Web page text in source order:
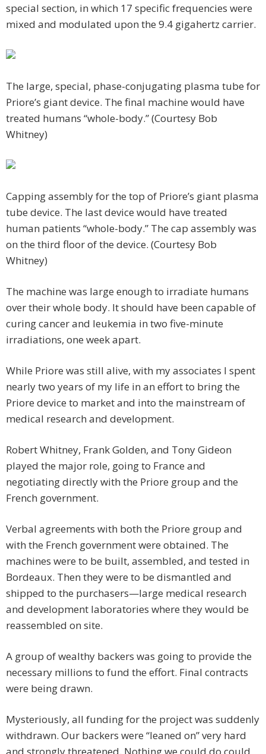
special section, in which 17 specific frequencies were
mixed and modulated upon the 9.4 gigahertz carrier.
The large, special, phase-conjugating plasma tube for
Priore’s giant device. The final machine would have
treated humans “whole-body.” (Courtesy Bob
Whitney)
Capping assembly for the top of Priore’s giant plasma
tube device. The last device would have treated
human patients “whole-body.” The cap assembly was
on the third floor of the device. (Courtesy Bob
Whitney)
The machine was large enough to irradiate humans
over their whole body. It should have been capable of
curing cancer and leukemia in two five-minute
irradiations, one week apart.
While Priore was still alive, with my associates I spent
nearly two years of my life in an effort to bring the
Priore device to market and into the mainstream of
medical research and development.
Robert Whitney, Frank Golden, and Tony Gideon
played the major role, going to France and
negotiating directly with the Priore group and the
French government.
Verbal agreements with both the Priore group and
with the French government were obtained. The
machines were to be built, assembled, and tested in
Bordeaux. Then they were to be dismantled and
shipped to the purchasers—large medical research
and development laboratories where they would be
reassembled on site.
A group of wealthy backers was going to provide the
necessary millions to fund the effort. Final contracts
were being drawn.
Mysteriously, all funding for the project was suddenly
withdrawn. Our backers were “leaned on” very hard